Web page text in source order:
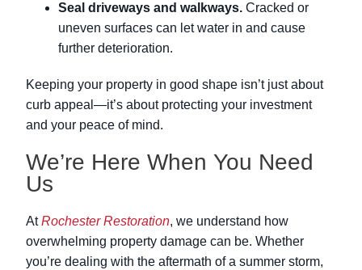
Seal driveways and walkways. Cracked or
uneven surfaces can let water in and cause
further deterioration.
Keeping your property in good shape isn’t just about
curb appeal—it’s about protecting your investment
and your peace of mind.
We’re Here When You Need
Us
AtRochester Restoration, we understand how
overwhelming property damage can be. Whether
you’re dealing with the aftermath of a summer storm,